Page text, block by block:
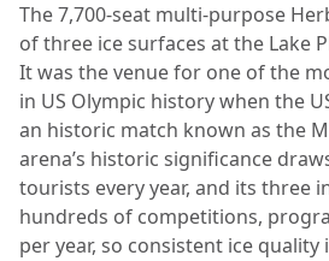
The 7,700-seat multi-purpose
of three ice surfaces at the Lake
It was the venue for one of the
in US Olympic history when the
an historic match known as the
arena’s historic significance
tourists every year, and its three
hundreds of competitions,
per year, so consistent ice quality